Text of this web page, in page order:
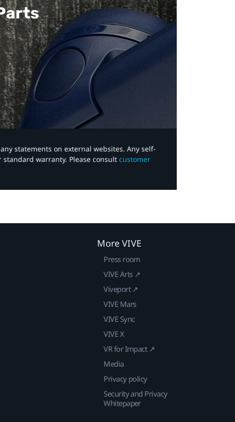
statements on external websites. Any self-
warranty. Please consult customer
More VIVE
Press room
VIVE Arts ↗
Viveport ↗
VIVE Mars
VIVE Sync
VIVE X
VR for Impact ↗
Media
Privacy policy
Security and Privacy
Whitepaper